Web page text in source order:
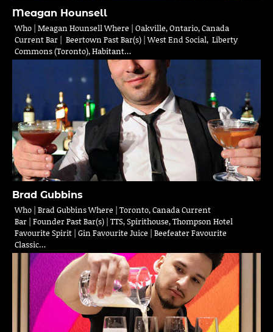
Meagan Hounsell
Who | Meagan Hounsell Where | Oakville, Ontario, Canada
Current Bar | Beertown Past Bar(s) | West End Social, Liberty
Commons (Toronto), Habitant…
Brad Gubbins
Who | Brad Gubbins Where | Toronto, Canada Current
Bar | Founder Past Bar(s) | TTS, Spirithouse, Thompson Hotel
Favourite Spirit | Gin Favourite Juice | Beefeater Favourite
Classic…